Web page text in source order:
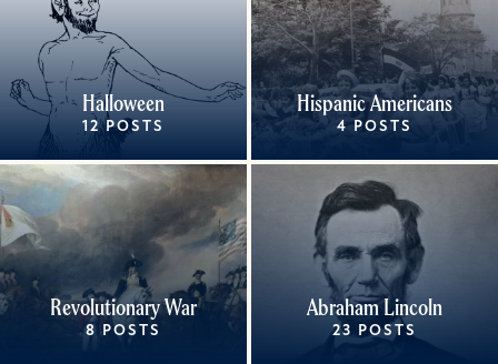
Halloween
12 POSTS
Hispanic Americans
4 POSTS
Revolutionary War
8 POSTS
Abraham Lincoln
23 POSTS